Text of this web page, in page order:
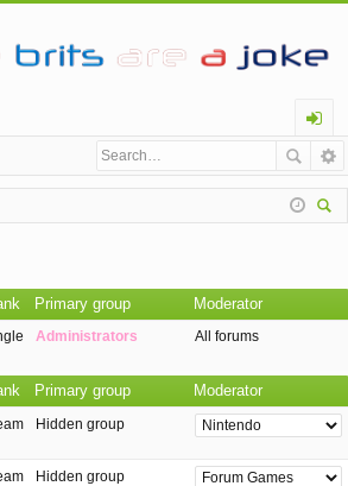
og
in
Primary group Moderator
Administrators All forums
Primary group Moderator
Hidden group
Hidden group